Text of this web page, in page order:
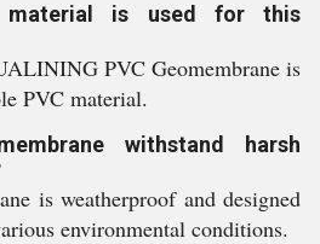
is used for this
PVC Geomembrane is
PVC material.
withstand harsh
is weatherproof and designed
environmental conditions.